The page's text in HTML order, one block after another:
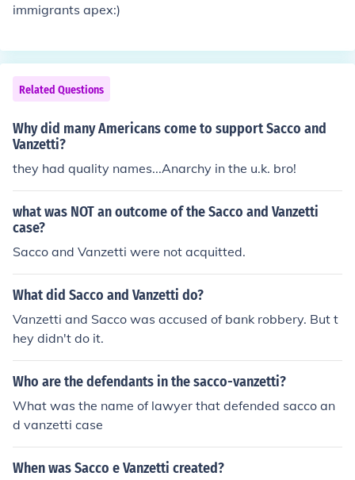
immigrants apex:)
Related Questions
Why did many Americans come to support Sacco and
Vanzetti?
they had quality names...Anarchy in the u.k. bro!
what was NOT an outcome of the Sacco and Vanzetti
case?
Sacco and Vanzetti were not acquitted.
What did Sacco and Vanzetti do?
Vanzetti and Sacco was accused of bank robbery. But t
hey didn't do it.
Who are the defendants in the sacco-vanzetti?
What was the name of lawyer that defended sacco an
d vanzetti case
When was Sacco e Vanzetti created?